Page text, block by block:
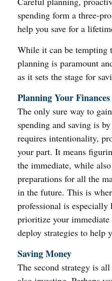
spending form a three-
help you save for a
While it can be tempting
planning is paramount
as it sets the stage for
Planning Your Finances
The only sure way to
spending and saving is
requires intentionality,
your part. It means
the immediate, while
preparations for all the
in the future. This is
professional is especially
prioritize your
deploy strategies to help
Saving Money
The second strategy is